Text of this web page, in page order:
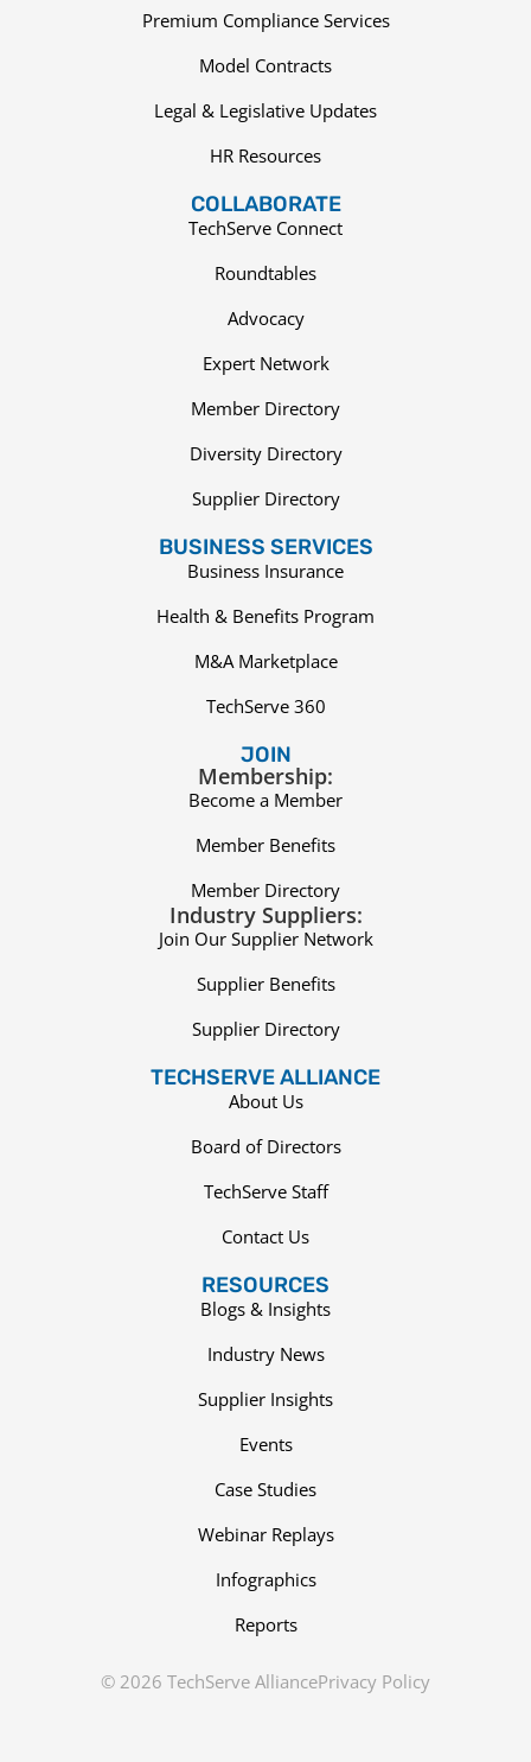
Premium Compliance Services
Model Contracts
Legal & Legislative Updates
HR Resources
COLLABORATE
TechServe Connect
Roundtables
Advocacy
Expert Network
Member Directory
Diversity Directory
Supplier Directory
BUSINESS SERVICES
Business Insurance
Health & Benefits Program
M&A Marketplace
TechServe 360
JOIN
Membership:
Become a Member
Member Benefits
Member Directory
Industry Suppliers:
Join Our Supplier Network
Supplier Benefits
Supplier Directory
TECHSERVE ALLIANCE
About Us
Board of Directors
TechServe Staff
Contact Us
RESOURCES
Blogs & Insights
Industry News
Supplier Insights
Events
Case Studies
Webinar Replays
Infographics
Reports
© 2026 TechServe AlliancePrivacy Policy